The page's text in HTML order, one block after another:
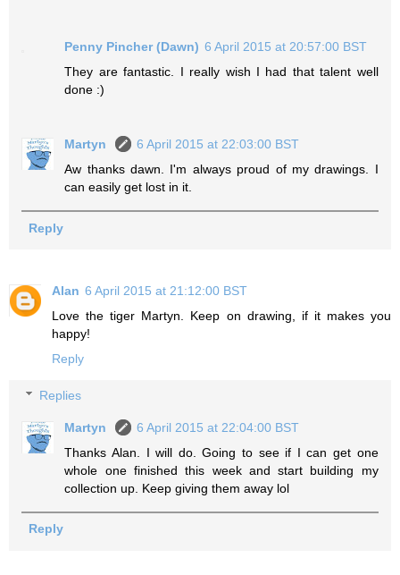
Penny Pincher (Dawn) 6 April 2015 at 20:57:00 BST
They are fantastic. I really wish I had that talent well
done :)
Martyn
6 April 2015 at 22:03:00 BST
Aw thanks dawn. I'm always proud of my drawings. I
can easily get lost in it.
Reply
Alan 6 April 2015 at 21:12:00 BST
Love the tiger Martyn. Keep on drawing, if it makes you
happy!
Reply
Replies
Martyn
6 April 2015 at 22:04:00 BST
Thanks Alan. I will do. Going to see if I can get one
whole one finished this week and start building my
collection up. Keep giving them away lol
Reply